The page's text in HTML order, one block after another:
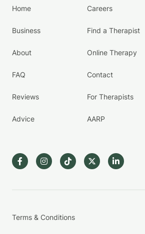
Home
Business
About
FAQ
Reviews
Advice
Careers
Find a Therapist
Online Therapy
Contact
For Therapists
AARP
Terms & Conditions